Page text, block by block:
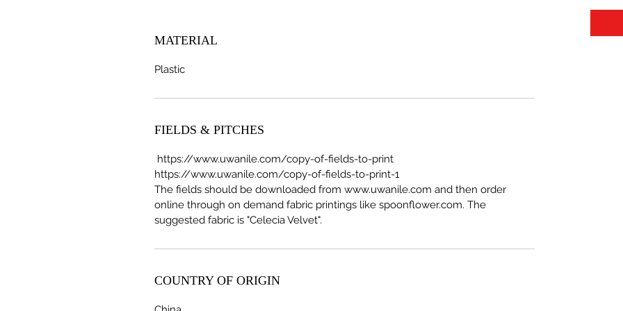
MATERIAL
Plastic
FIELDS & PITCHES
https://www.uwanile.com/copy-of-fields-to-print
https://www.uwanile.com/copy-of-fields-to-print-1
The fields should be downloaded from www.uwanile.com and then order
online through on demand fabric printings like spoonflower.com. The
suggested fabric is "Celecia Velvet".
COUNTRY OF ORIGIN